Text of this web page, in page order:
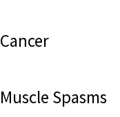
Cancer
Muscle Spasms